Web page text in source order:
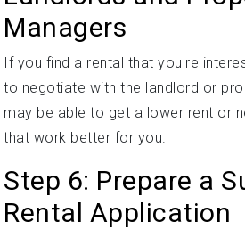
Managers
If you find a rental that you're
to negotiate with the landlord or
may be able to get a lower rent or
that work better for you.
Step 6: Prepare a
Rental Application